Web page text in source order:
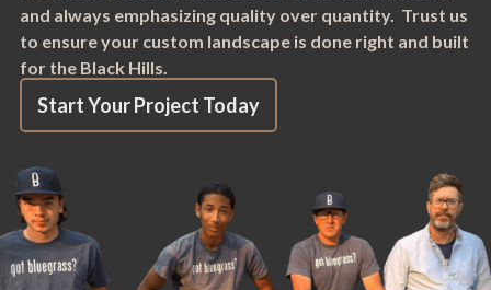
and always emphasizing quality over quantity. Trust us
to ensure your custom landscape is done right and built
for the Black Hills.
Start Your Project Today